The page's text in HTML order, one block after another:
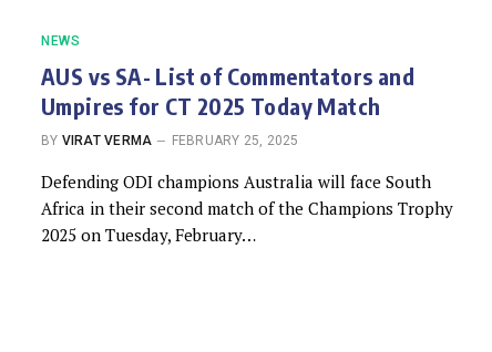
NEWS
AUS vs SA- List of Commentators and
Umpires for CT 2025 Today Match
BY VIRAT VERMA FEBRUARY 25, 2025
Defending ODI champions Australia will face South
Africa in their second match of the Champions Trophy
2025 on Tuesday, February…